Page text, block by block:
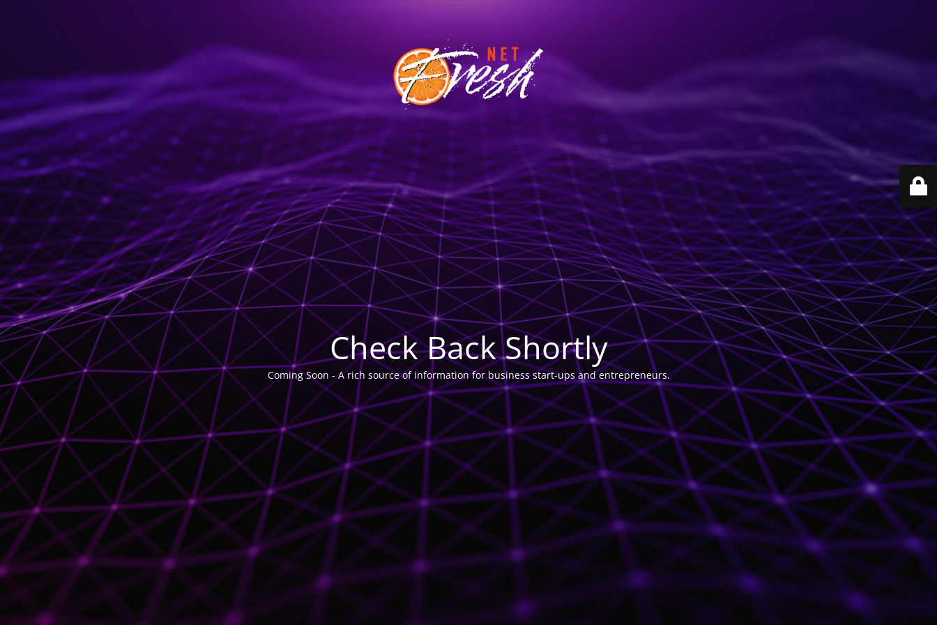
Check Back Shortly
Coming Soon - A rich source of information for business start-ups and entrepreneurs.